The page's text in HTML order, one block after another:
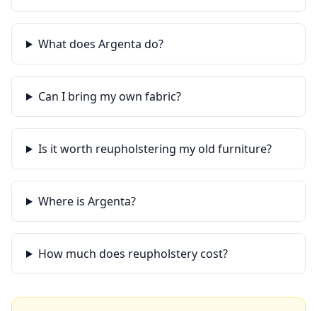
What does Argenta do?
Can I bring my own fabric?
Is it worth reupholstering my old furniture?
Where is Argenta?
How much does reupholstery cost?